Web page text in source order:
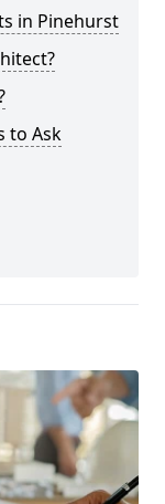
in Pinehurst
to Ask